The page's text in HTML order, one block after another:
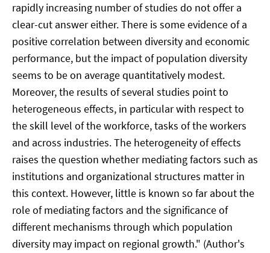
rapidly increasing number of studies do not offer a
clear-cut answer either. There is some evidence of a
positive correlation between diversity and economic
performance, but the impact of population diversity
seems to be on average quantitatively modest.
Moreover, the results of several studies point to
heterogeneous effects, in particular with respect to
the skill level of the workforce, tasks of the workers
and across industries. The heterogeneity of effects
raises the question whether mediating factors such as
institutions and organizational structures matter in
this context. However, little is known so far about the
role of mediating factors and the significance of
different mechanisms through which population
diversity may impact on regional growth." (Author's